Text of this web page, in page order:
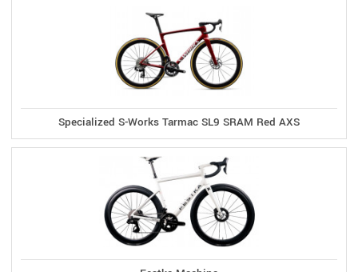
Specialized S-Works Tarmac SL9 SRAM Red AXS